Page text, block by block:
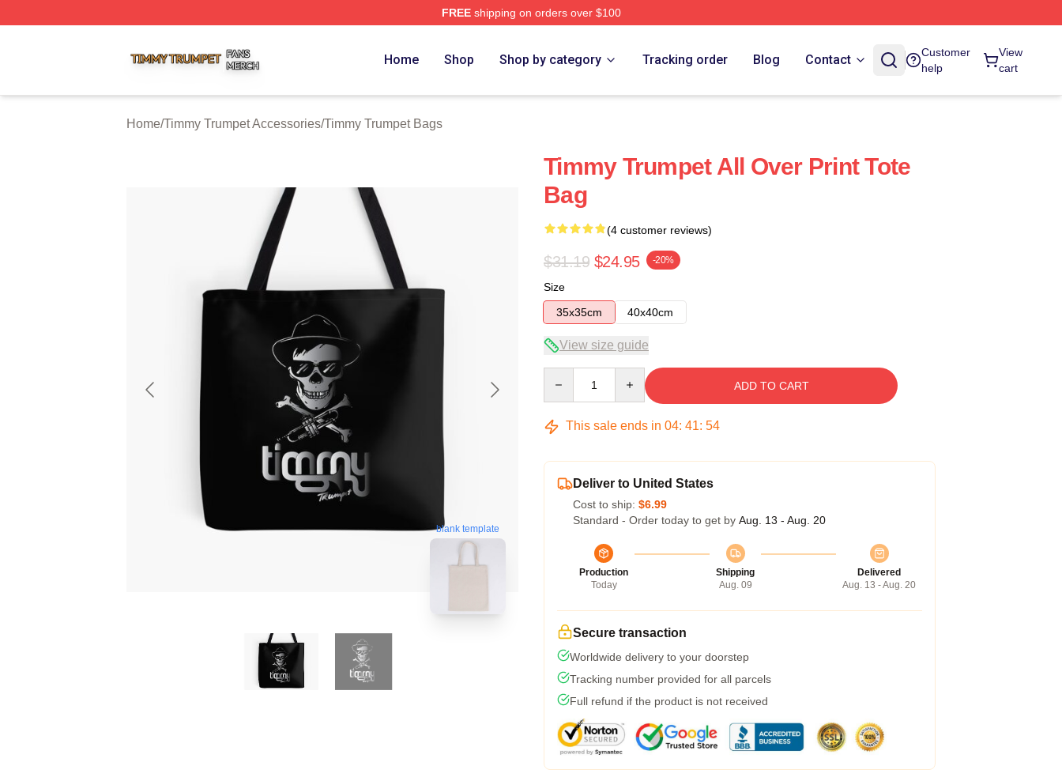
FREEshipping on orders over $100
Home Shop Shop by category Tracking order Blog Contact
Customer
help
View
cart
Home/Timmy Trumpet Accessories/Timmy Trumpet Bags
blank template
Timmy Trumpet All Over Print Tote
Bag
(4 customer reviews)
$31.19 $24.95 -20%
Size
35x35cm
40x40cm
View size guide
ADD TO CART
This sale ends in 04: 41: 53
Deliver to United States
Cost to ship: $6.99
Standard - Order today to get by Aug. 13 - Aug. 20
Production
Today
Shipping
Aug. 09
Delivered
Aug. 13 - Aug. 20
Secure transaction
Worldwide delivery to your doorstep
Tracking number provided for all parcels
Full refund if the product is not received